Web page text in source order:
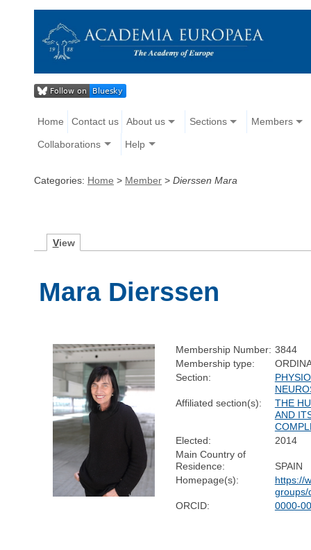
Home Contact us About us Sections Members
Collaborations Help
Categories: Home > Member > Dierssen Mara
View
Mara Dierssen
Membership Number: 3844
Membership type:
Section:
Affiliated section(s):
THE
AND
Elected:
2014
Main Country of
Residence:
SPAIN
Homepage(s):
https://
groups/
ORCID:
0000-